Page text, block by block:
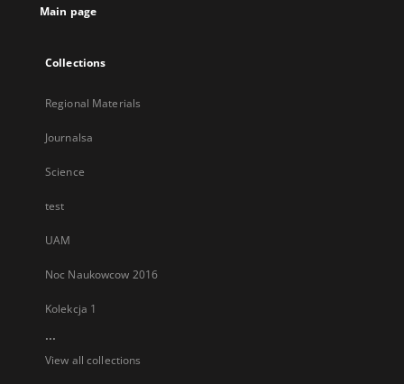
Main page
Collections
Regional Materials
Journalsa
Science
test
UAM
Noc Naukowcow 2016
Kolekcja 1
...
View all collections